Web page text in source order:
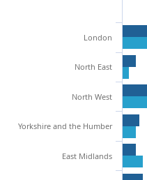
London
North East
North West
Yorkshire and the Humber
East Midlands